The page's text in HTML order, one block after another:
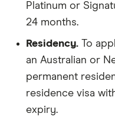
Platinum or
24 months.
Residency. To
an Australian or
permanent
residence visa
expiry.